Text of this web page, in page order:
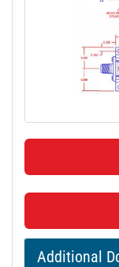
Additional